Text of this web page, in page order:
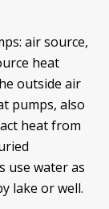
air source,
heat
outside air
pumps, also
heat from
use water as
lake or well.